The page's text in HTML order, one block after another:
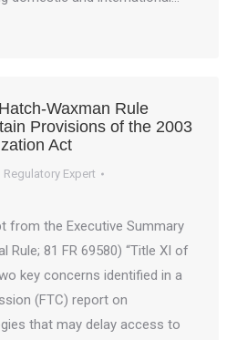
Waxman Rule
Provisions of the 2003
Act
Regulatory Expert
from the Executive Summary
Rule; 81 FR 69580) “Title XI of
key concerns identified in a
(FTC) report on
that may delay access to